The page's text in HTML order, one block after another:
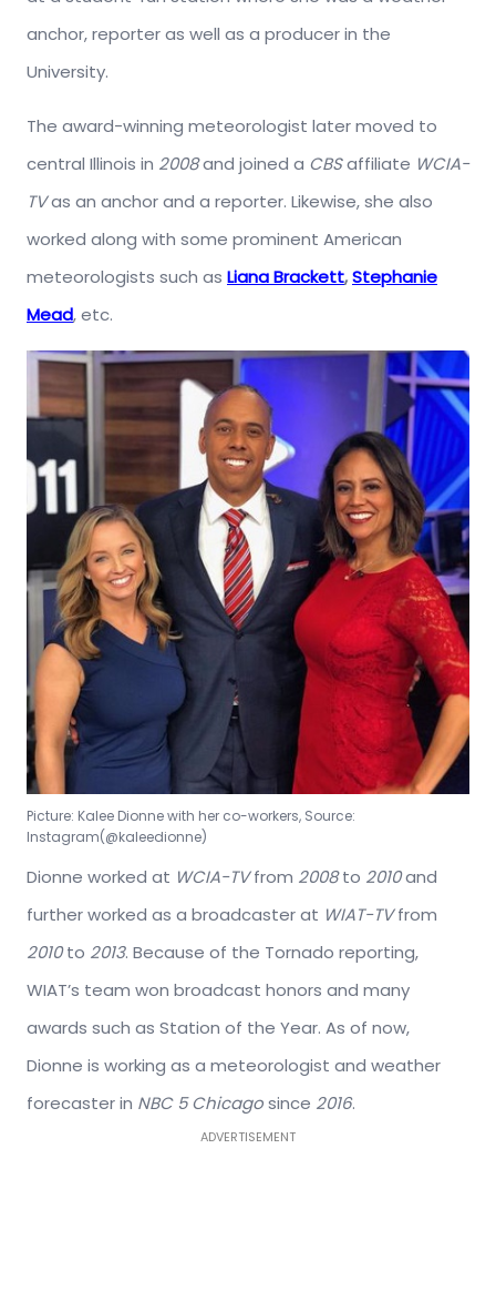
anchor, reporter as well as a producer in the
University.
The award-winning meteorologist later moved to
central Illinois in 2008and joined a CBSaffiliate WCIA-
TVas an anchor and a reporter. Likewise, she also
worked along with some prominent American
meteorologists such as Liana Brackett,Stephanie
Mead, etc.
Picture: Kalee Dionne with her co-workers, Source:
Instagram(@kaleedionne)
Dionne worked at WCIA-TVfrom 2008to 2010and
further worked as a broadcaster at WIAT-TVfrom
2010to 2013. Because of the Tornado reporting,
WIAT’s team won broadcast honors and many
awards such as Station of the Year. As of now,
Dionne is working as a meteorologist and weather
forecaster in NBC 5 Chicagosince 2016.
ADVERTISEMENT